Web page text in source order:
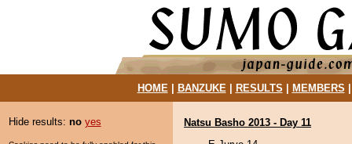
HOME| BANZUKE| RESULTS MEMBERS
Hide results: no yes
Natsu Basho 2013 - Day 11